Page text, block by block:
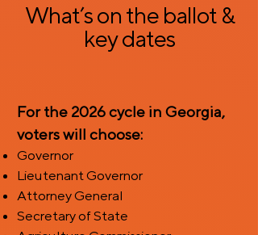
What’s on the ballot &
key dates
For the 2026 cycle in Georgia,
voters will choose:
Governor
Lieutenant Governor
Attorney General
Secretary of State